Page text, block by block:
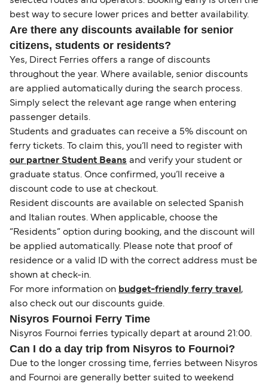
best way to secure lower prices and better availability.
Are there any discounts available for senior
citizens, students or residents?
Yes, Direct Ferries offers a range of discounts
throughout the year. Where available, senior discounts
are applied automatically during the search process.
Simply select the relevant age range when entering
passenger details.
Students and graduates can receive a 5% discount on
ferry tickets. To claim this, you’ll need to register with
our partner Student Beans and verify your student or
graduate status. Once confirmed, you’ll receive a
discount code to use at checkout.
Resident discounts are available on selected Spanish
and Italian routes. When applicable, choose the
“Residents” option during booking, and the discount will
be applied automatically. Please note that proof of
residence or a valid ID with the correct address must be
shown at check-in.
For more information on budget-friendly ferry travel ,
also check out our discounts guide.
Nisyros Fournoi Ferry Time
Nisyros Fournoi ferries typically depart at around 21:00.
Can I do a day trip from Nisyros to Fournoi?
Due to the longer crossing time, ferries between Nisyros
and Fournoi are generally better suited to weekend